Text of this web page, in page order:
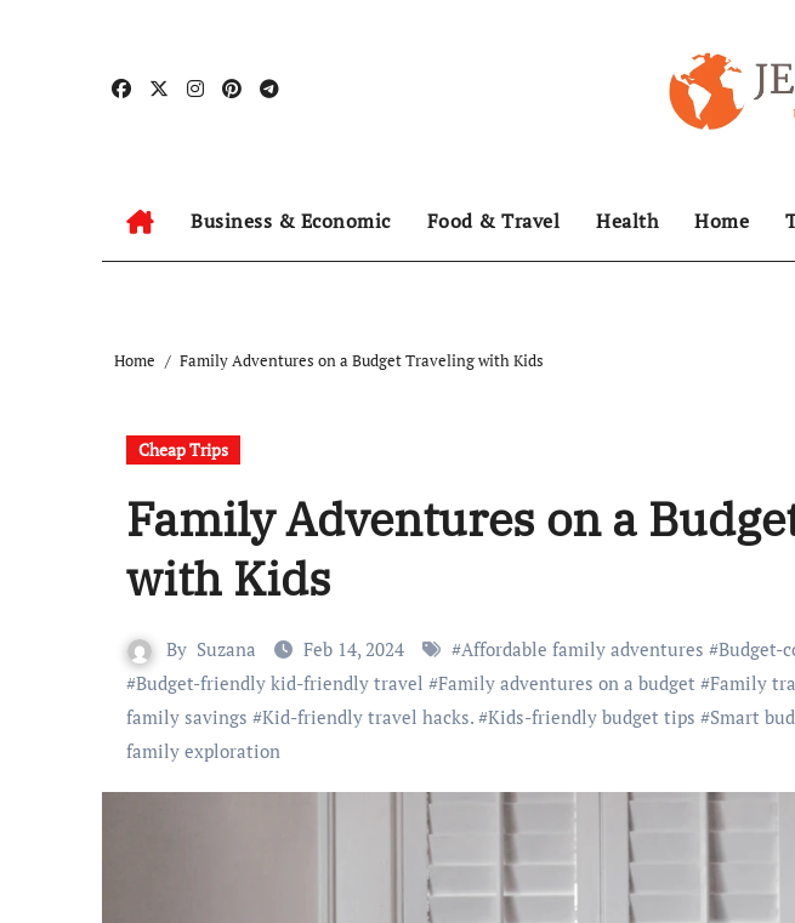
Business & Economic Food & Travel Health Home
Home Family Adventures on a Budget Traveling with Kids
Cheap Trips
Family Adventures on a
with Kids
By Suzana Feb 14, 2024 #Affordable family adventures #Budget-
#Budget-friendly kid-friendly travel #Family adventures on a budget #Family
family savings #Kid-friendly travel hacks. #Kids-friendly budget tips #Smart
family exploration